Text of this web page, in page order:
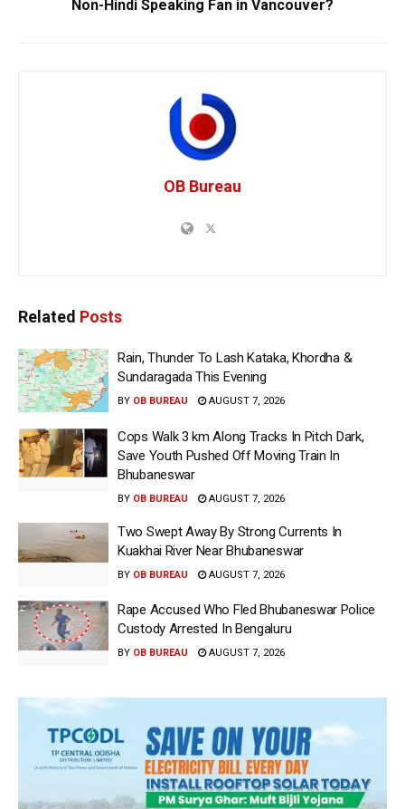
Non-Hindi Speaking Fan in Vancouver?
OB Bureau
Related Posts
Rain, Thunder To Lash Kataka, Khordha &
Sundaragada This Evening
BY OB BUREAU AUGUST 7, 2026
Cops Walk 3 km Along Tracks In Pitch Dark,
Save Youth Pushed Off Moving Train In
Bhubaneswar
BY OB BUREAU AUGUST 7, 2026
Two Swept Away By Strong Currents In
Kuakhai River Near Bhubaneswar
BY OB BUREAU AUGUST 7, 2026
Rape Accused Who Fled Bhubaneswar Police
Custody Arrested In Bengaluru
BY OB BUREAU AUGUST 7, 2026